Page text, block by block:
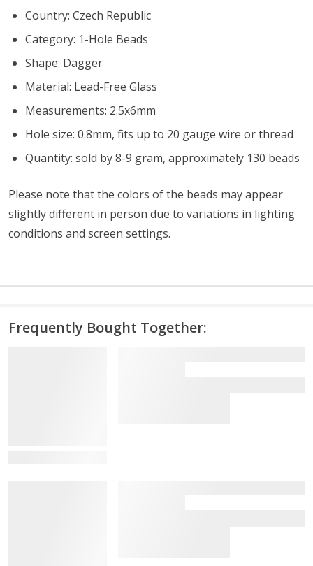
Country: Czech Republic
Category: 1-Hole Beads
Shape: Dagger
Material: Lead-Free Glass
Measurements: 2.5x6mm
Hole size: 0.8mm, fits up to 20 gauge wire or thread
Quantity: sold by 8-9 gram, approximately 130 beads
Please note that the colors of the beads may appear
slightly different in person due to variations in lighting
conditions and screen settings.
Frequently Bought Together: